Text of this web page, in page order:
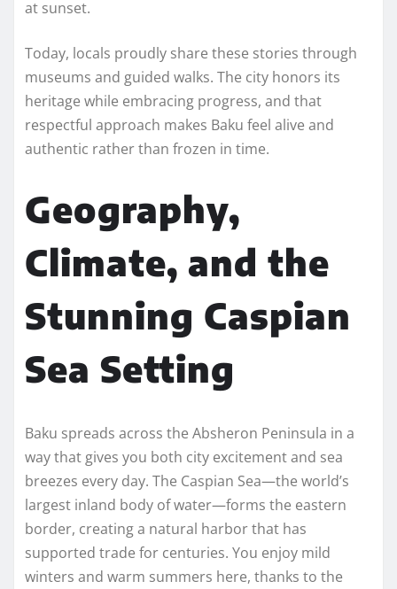
at sunset.
Today, locals proudly share these stories through
museums and guided walks. The city honors its
heritage while embracing progress, and that
respectful approach makes Baku feel alive and
authentic rather than frozen in time.
Geography,
Climate, and the
Stunning Caspian
Sea Setting
Baku spreads across the Absheron Peninsula in a
way that gives you both city excitement and sea
breezes every day. The Caspian Sea—the world’s
largest inland body of water—forms the eastern
border, creating a natural harbor that has
supported trade for centuries. You enjoy mild
winters and warm summers here, thanks to the